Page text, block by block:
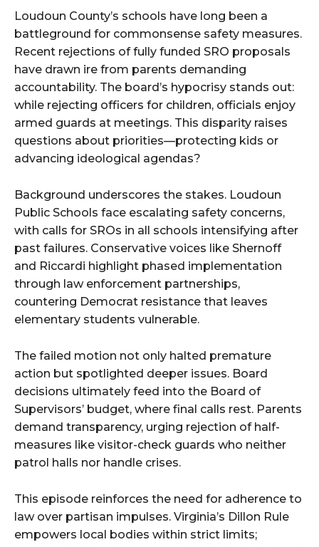
Loudoun County’s schools have long been a
battleground for commonsense safety measures.
Recent rejections of fully funded SRO proposals
have drawn ire from parents demanding
accountability. The board’s hypocrisy stands out:
while rejecting officers for children, officials enjoy
armed guards at meetings. This disparity raises
questions about priorities—protecting kids or
advancing ideological agendas?
Background underscores the stakes. Loudoun
Public Schools face escalating safety concerns,
with calls for SROs in all schools intensifying after
past failures. Conservative voices like Shernoff
and Riccardi highlight phased implementation
through law enforcement partnerships,
countering Democrat resistance that leaves
elementary students vulnerable.
The failed motion not only halted premature
action but spotlighted deeper issues. Board
decisions ultimately feed into the Board of
Supervisors’ budget, where final calls rest. Parents
demand transparency, urging rejection of half-
measures like visitor-check guards who neither
patrol halls nor handle crises.
This episode reinforces the need for adherence to
law over partisan impulses. Virginia’s Dillon Rule
empowers local bodies within strict limits;